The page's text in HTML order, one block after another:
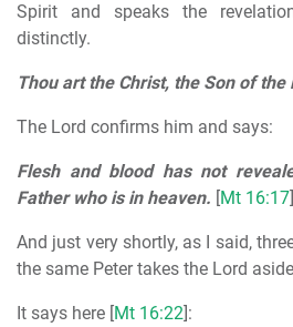
Spirit and speaks the
distinctly.
Thou art the Christ, the Son of the
The Lord confirms him and says:
Flesh and blood has not
Father who is in heaven. [Mt 16:17]
And just very shortly, as I said,
the same Peter takes the Lord
It says here [Mt 16:22]: